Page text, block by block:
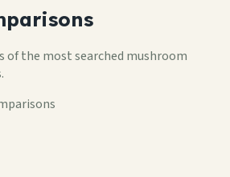
of the most searched mushroom